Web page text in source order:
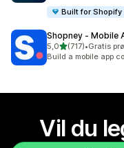
Built for Shopify
Shopney ‑ Mobile
5,0av 5 stjerner
(717)
Totalt 717 omtaler
•Gratis
Build a mobile app
Vil du